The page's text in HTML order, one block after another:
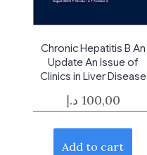
Chronic Hepatitis B An
Update An Issue of
Clinics in Liver Disease
100,00 د.إ
Add to cart